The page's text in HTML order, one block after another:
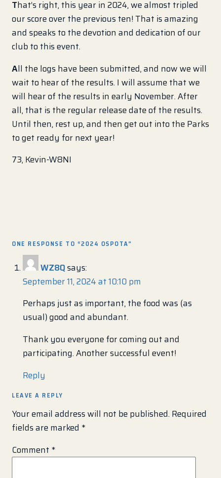
That’s right, this year in 2024, we almost tripled
our score over the previous ten! That is amazing
and speaks to the devotion and dedication of our
club to this event.
All the logs have been submitted, and now we will
wait to hear of the results. I will assume that we
will hear of the results in early November. After
all, that is the regular release date of the results.
Until then, rest up, and then get out into the Parks
to get ready for next year!
73, Kevin-W8NI
ONE RESPONSE TO “2024 OSPOTA”
WZ8Qsays:
September 11, 2024 at 10:10 pm
Perhaps just as important, the food was (as
usual) good and abundant.
Thank you everyone for coming out and
participating. Another successful event!
Reply
LEAVE A REPLY
Your email address will not be published. Required
fields are marked *
Comment *